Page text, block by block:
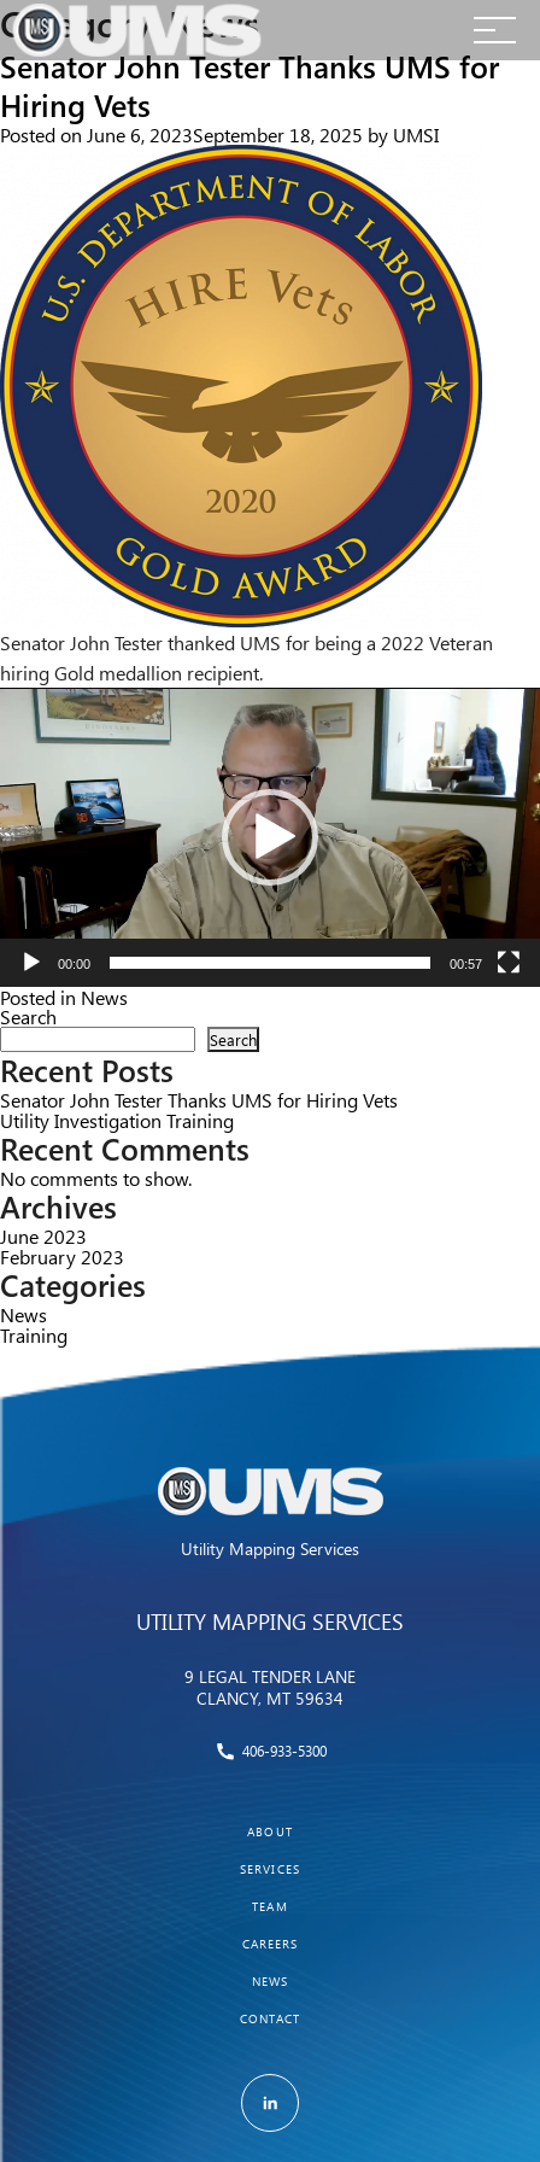
Skip
to
content
Category:News
Senator John Tester Thanks UMS for
Hiring Vets
Posted on June 6, 2023September 18, 2025 by UMSI
Senator John Tester thanked UMS for being a 2022 Veteran
hiring Gold medallion recipient.
Video
Player
00:00 00:57
Posted in News
Search
Search
Recent Posts
Senator John Tester Thanks UMS for Hiring Vets
Utility Investigation Training
Recent Comments
No comments to show.
Archives
June 2023
February 2023
Categories
News
Training
Utility Mapping Services
UTILITY MAPPING SERVICES
9 LEGAL TENDER LANE
CLANCY, MT 59634
406-933-5300
ABOUT
SERVICES
TEAM
CAREERS
NEWS
CONTACT